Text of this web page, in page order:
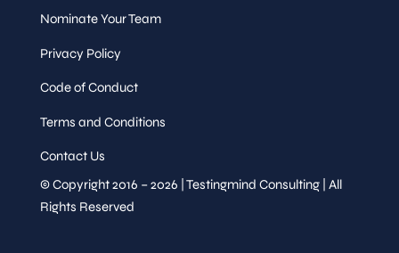
Nominate Your Team
Privacy Policy
Code of Conduct
Terms and Conditions
Contact Us
© Copyright 2016 – 2026 | Testingmind Consulting | All
Rights Reserved